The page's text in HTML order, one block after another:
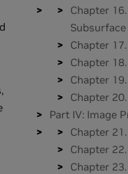
Chapter
Chapter
Chapter
Chapter
Chapter
Part IV: Image
Chapter
Chapter
Chapter